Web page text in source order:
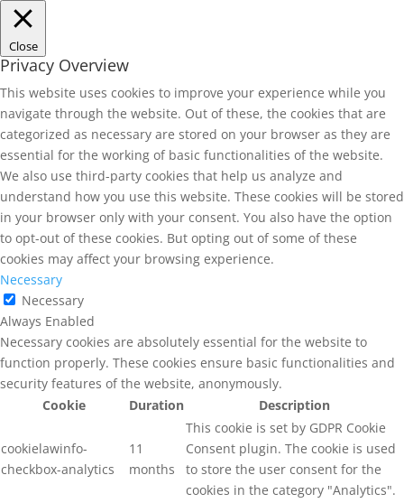
Close
Privacy Overview
This website uses cookies to improve your experience while you
navigate through the website. Out of these, the cookies that are
categorized as necessary are stored on your browser as they are
essential for the working of basic functionalities of the website.
We also use third-party cookies that help us analyze and
understand how you use this website. These cookies will be stored
in your browser only with your consent. You also have the option
to opt-out of these cookies. But opting out of some of these
cookies may affect your browsing experience.
Necessary
Necessary
Always Enabled
Necessary cookies are absolutely essential for the website to
function properly. These cookies ensure basic functionalities and
security features of the website, anonymously.
Cookie
Duration Description
cookielawinfo-
checkbox-analytics
11
months
This cookie is set by GDPR Cookie
Consent plugin. The cookie is used
to store the user consent for the
cookies in the category "Analytics".